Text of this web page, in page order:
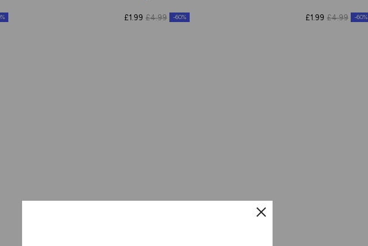
£1.99 £4.99 -60% £1.99 £4.99 -60%